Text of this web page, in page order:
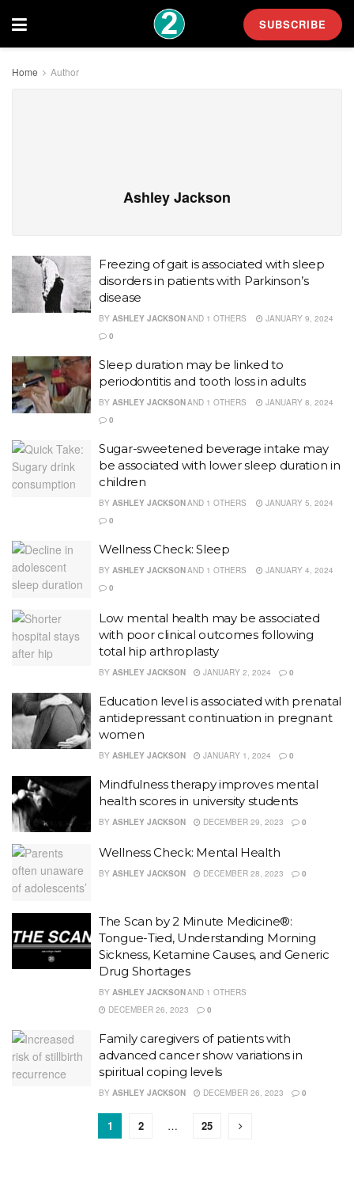
SUBSCRIBE
Home Author
Ashley Jackson
Freezing of gait is associated with sleep
disorders in patients with Parkinson’s
disease
BY ASHLEY JACKSONAND 1 OTHERS
JANUARY 9, 2024
0
Sleep duration may be linked to
periodontitis and tooth loss in adults
BY ASHLEY JACKSONAND 1 OTHERS
JANUARY 8, 2024
0
Sugar-sweetened beverage intake may
be associated with lower sleep duration in
children
BY ASHLEY JACKSONAND 1 OTHERS
JANUARY 5, 2024
0
Wellness Check: Sleep
BY ASHLEY JACKSONAND 1 OTHERS
JANUARY 4, 2024
0
Low mental health may be associated
with poor clinical outcomes following
total hip arthroplasty
BY ASHLEY JACKSON JANUARY 2, 2024 0
Education level is associated with prenatal
antidepressant continuation in pregnant
women
BY ASHLEY JACKSON JANUARY 1, 2024 0
Mindfulness therapy improves mental
health scores in university students
BY ASHLEY JACKSON DECEMBER 29, 2023 0
Wellness Check: Mental Health
BY ASHLEY JACKSON DECEMBER 28, 2023 0
The Scan by 2 Minute Medicine®:
Tongue-Tied, Understanding Morning
Sickness, Ketamine Causes, and Generic
Drug Shortages
BY ASHLEY JACKSONAND 1 OTHERS
DECEMBER 26, 2023
0
Family caregivers of patients with
advanced cancer show variations in
spiritual coping levels
BY ASHLEY JACKSON DECEMBER 26, 2023 0
1 2 … 25